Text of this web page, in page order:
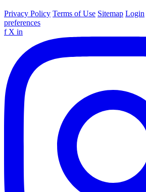
Privacy Policy Terms of Use Sitemap Login
preferences
f X in